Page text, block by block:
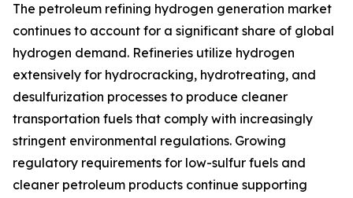
The petroleum refining hydrogen generation market
continues to account for a significant share of global
hydrogen demand. Refineries utilize hydrogen
extensively for hydrocracking, hydrotreating, and
desulfurization processes to produce cleaner
transportation fuels that comply with increasingly
stringent environmental regulations. Growing
regulatory requirements for low-sulfur fuels and
cleaner petroleum products continue supporting